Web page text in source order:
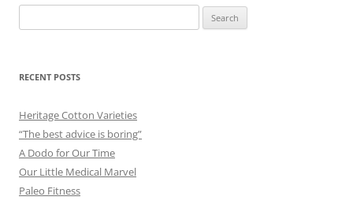
for:
RECENT POSTS
Heritage Cotton Varieties
“The best advice is boring”
A Dodo for Our Time
Our Little Medical Marvel
Paleo Fitness